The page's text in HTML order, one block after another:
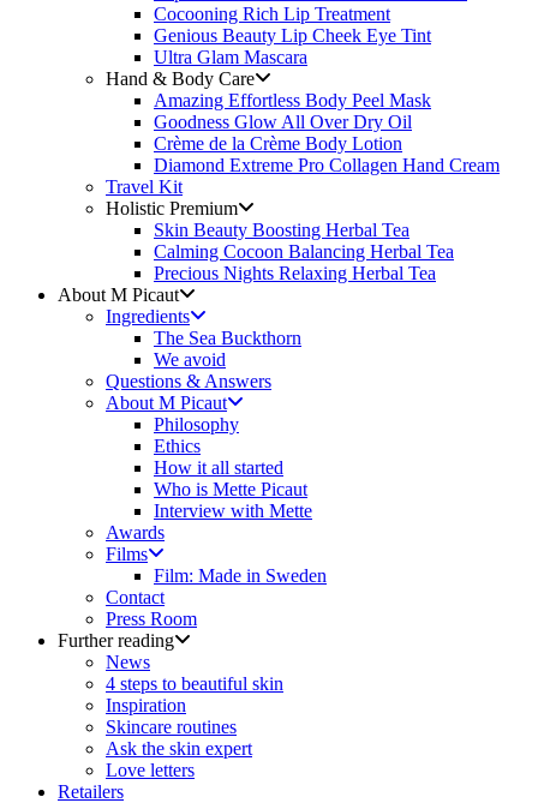
Cocooning Rich Lip Treatment
Genious Beauty Lip Cheek Eye Tint
Ultra Glam Mascara
Hand & Body Care
Amazing Effortless Body Peel Mask
Goodness Glow All Over Dry Oil
Crème de la Crème Body Lotion
Diamond Extreme Pro Collagen Hand Cream
Travel Kit
Holistic Premium
Skin Beauty Boosting Herbal Tea
Calming Cocoon Balancing Herbal Tea
Precious Nights Relaxing Herbal Tea
About M Picaut
Ingredients
The Sea Buckthorn
We avoid
Questions & Answers
About M Picaut
Philosophy
Ethics
How it all started
Who is Mette Picaut
Interview with Mette
Awards
Films
Film: Made in Sweden
Contact
Press Room
Further reading
News
4 steps to beautiful skin
Inspiration
Skincare routines
Ask the skin expert
Love letters
Retailers